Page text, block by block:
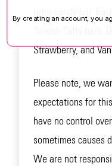
Strawberry, and
Please note, we
expectations for
have no control
sometimes causes
We are not
By creating an account, you